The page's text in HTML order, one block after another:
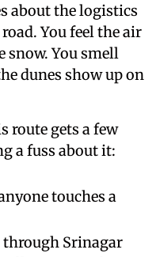
about the logistics
You feel the air
snow. You smell
dunes show up on
route gets a few
a fuss about it:
touches a
through Srinagar